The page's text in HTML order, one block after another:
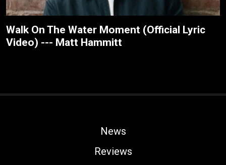
Walk On The Water Moment (Official Lyric
Video) --- Matt Hammitt
News
Reviews